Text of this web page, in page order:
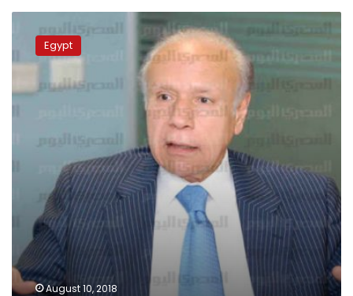
shortlisted
for
‘best
Champions
Egypt
August 10, 2018